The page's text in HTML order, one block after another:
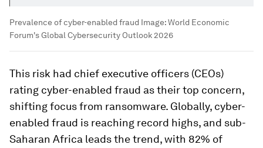
Prevalence of cyber-enabled fraud Image:World Economic
Forum's Global Cybersecurity Outlook 2026
This risk had chief executive officers (CEOs)
rating cyber-enabled fraud as their top concern,
shifting focus from ransomware. Globally, cyber-
enabled fraud is reaching record highs, and sub-
Saharan Africa leads the trend, with 82% of